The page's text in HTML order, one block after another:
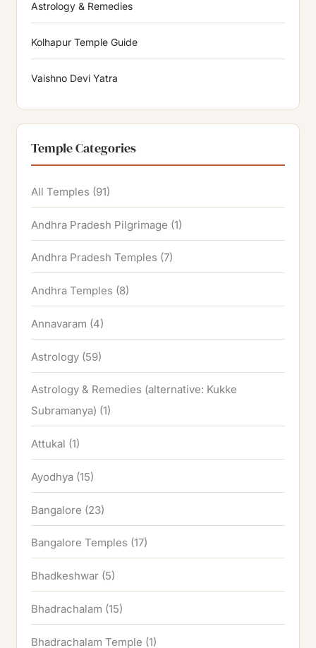
Astrology & Remedies
Kolhapur Temple Guide
Vaishno Devi Yatra
Temple Categories
All Temples (91)
Andhra Pradesh Pilgrimage (1)
Andhra Pradesh Temples (7)
Andhra Temples (8)
Annavaram (4)
Astrology (59)
Astrology & Remedies (alternative: Kukke
Subramanya) (1)
Attukal (1)
Ayodhya (15)
Bangalore (23)
Bangalore Temples (17)
Bhadkeshwar (5)
Bhadrachalam (15)
Bhadrachalam Temple (1)